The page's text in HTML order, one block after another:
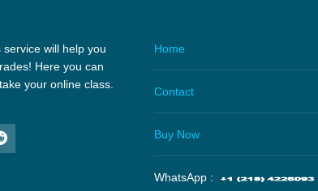
will help you
Here you can
your online class.
Home
Contact
Buy Now
WhatsApp :